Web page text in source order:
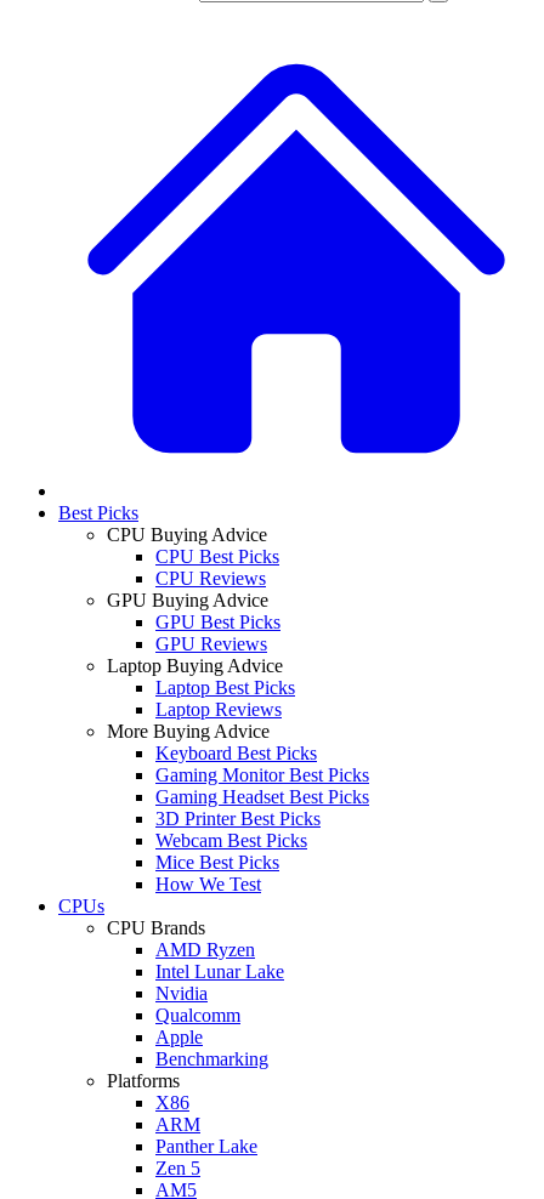
Best Picks
CPU Buying Advice
CPU Best Picks
CPU Reviews
GPU Buying Advice
GPU Best Picks
GPU Reviews
Laptop Buying Advice
Laptop Best Picks
Laptop Reviews
More Buying Advice
Keyboard Best Picks
Gaming Monitor Best Picks
Gaming Headset Best Picks
3D Printer Best Picks
Webcam Best Picks
Mice Best Picks
How We Test
CPUs
CPU Brands
AMD Ryzen
Intel Lunar Lake
Nvidia
Qualcomm
Apple
Benchmarking
Platforms
X86
ARM
Panther Lake
Zen 5
AM5